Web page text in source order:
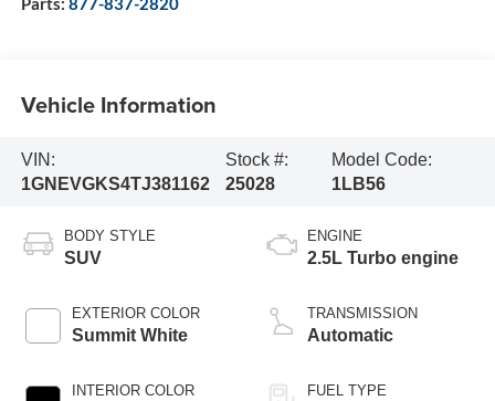
Vehicle Information
VIN:
1GNEVGKS4TJ381162
Stock #:
25028
Model Code:
1LB56
BODY STYLE
SUV
EXTERIOR COLOR
Summit White
INTERIOR COLOR
ENGINE
2.5L Turbo engine
TRANSMISSION
Automatic
FUEL TYPE